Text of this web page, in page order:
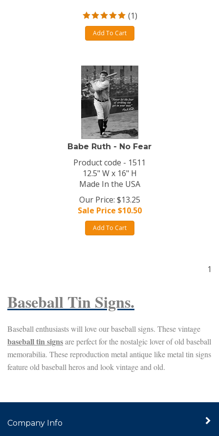
(1)
Add To Cart
Babe Ruth - No Fear
Product code - 1511
12.5" W x 16" H
Made In the USA
Our Price: $13.25
Sale Price $10.50
Add To Cart
1
Baseball Tin Signs.
Baseball enthusiasts will love our baseball signs. These vintage
baseball tin signsare perfect for the nostalgic lover of old baseball
memorabilia. These reproduction metal antique like metal tin signs
feature old baseball heros and look vintage and old.
Company Info